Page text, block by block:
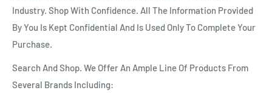
Industry. Shop With Confidence. All The Information Provided
By You Is Kept Confidential And Is Used Only To Complete Your
Purchase.
Search And Shop. We Offer An Ample Line Of Products From
Several Brands Including: